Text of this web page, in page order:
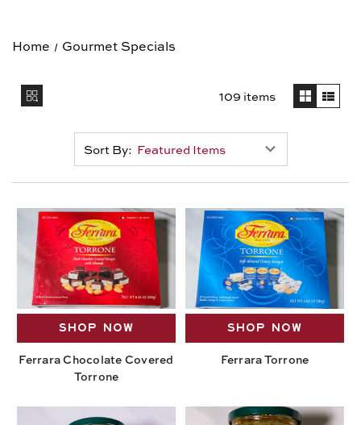
Home Gourmet Specials
109 items
Sort By:
SHOP NOW
Ferrara Chocolate Covered
Torrone
SHOP NOW
Ferrara Torrone